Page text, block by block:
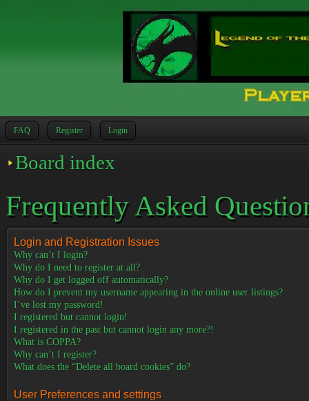
FAQ Register Login
Board index
Frequently Asked
Login and Registration Issues
Why can’t I login?
Why do I need to register at all?
Why do I get logged off automatically?
How do I prevent my username appearing in the online user listings?
I’ve lost my password!
I registered but cannot login!
I registered in the past but cannot login any more?!
What is COPPA?
Why can’t I register?
What does the “Delete all board cookies” do?
User Preferences and settings